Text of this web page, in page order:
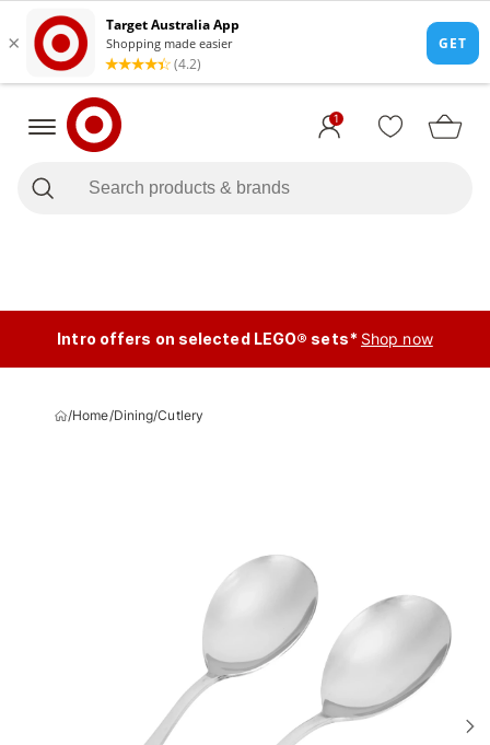
1
Intro offers on selected LEGO® sets* Shop now
/Home/Dining/Cutlery